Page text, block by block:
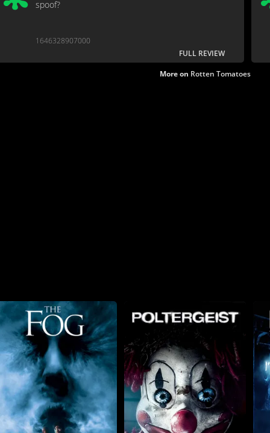
spoof?
1646328907000
FULL REVIEW
More on Rotten Tomatoes